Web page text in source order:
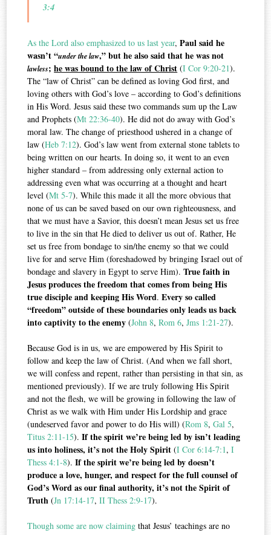
3:4
As the Lord also emphasized to us last year,Paul said he
wasn’t “under the law,” but he also said that he was not
lawless;he was bound to the law of Christ (I Cor 9:20-21).
The “law of Christ” can be defined as loving God first, and
loving others with God’s love – according to God’s definitions
in His Word. Jesus said these two commands sum up the Law
and Prophets (Mt 22:36-40). He did not do away with God’s
moral law. The change of priesthood ushered in a change of
law (Heb 7:12). God’s law went from external stone tablets to
being written on our hearts. In doing so, it went to an even
higher standard – from addressing only external action to
addressing even what was occurring at a thought and heart
level (Mt 5-7). While this made it all the more obvious that
none of us can be saved based on our own righteousness, and
that we must have a Savior, this doesn’t mean Jesus set us free
to live in the sin that He died to deliver us out of. Rather, He
set us free from bondage to sin/the enemy so that we could
live for and serve Him (foreshadowed by bringing Israel out of
bondage and slavery in Egypt to serve Him).True faith in
Jesus produces the freedom that comes from being His
true disciple and keeping His Word.Every so called
“freedom” outside of these boundaries only leads us back
into captivity to the enemy (John 8,Rom 6,Jms 1:21-27).
Because God is in us, we are empowered by His Spirit to
follow and keep the law of Christ. (And when we fall short,
we will confess and repent, rather than persisting in that sin, as
mentioned previously). If we are truly following His Spirit
and not the flesh, we will be growing in following the law of
Christ as we walk with Him under His Lordship and grace
(undeserved favor and power to do His will) (Rom 8,Gal 5,
Titus 2:11-15).If the spirit we’re being led by isn’t leading
us into holiness, it’s not the Holy Spirit (I Cor 6:14-7:1,I
Thess 4:1-8).If the spirit we’re being led by doesn’t
produce a love, hunger, and respect for the full counsel of
God’s Word as our final authority, it’s not the Spirit of
Truth (Jn 17:14-17,II Thess 2:9-17).
Though some are now claiming that Jesus’ teachings are no